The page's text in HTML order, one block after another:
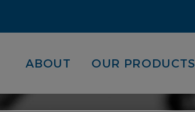
ABOUT OUR PRODUCTS